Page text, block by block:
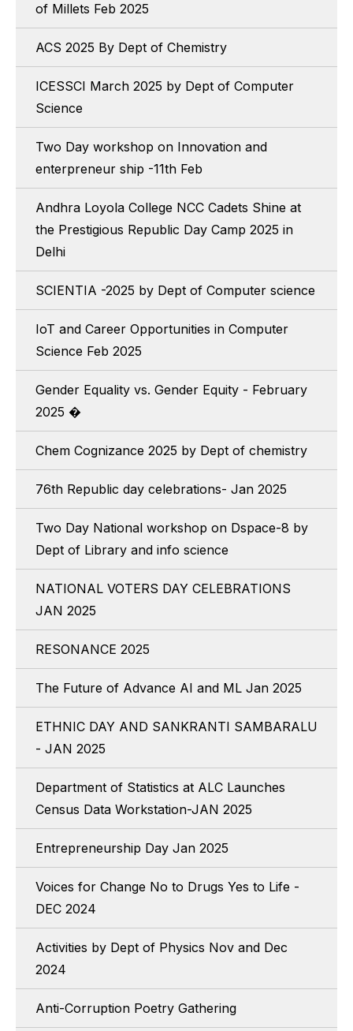
of Millets Feb 2025
ACS 2025 By Dept of Chemistry
ICESSCI March 2025 by Dept of Computer
Science
Two Day workshop on Innovation and
enterpreneur ship -11th Feb
Andhra Loyola College NCC Cadets Shine at
the Prestigious Republic Day Camp 2025 in
Delhi
SCIENTIA -2025 by Dept of Computer science
IoT and Career Opportunities in Computer
Science Feb 2025
Gender Equality vs. Gender Equity - February
2025 �
Chem Cognizance 2025 by Dept of chemistry
76th Republic day celebrations- Jan 2025
Two Day National workshop on Dspace-8 by
Dept of Library and info science
NATIONAL VOTERS DAY CELEBRATIONS
JAN 2025
RESONANCE 2025
The Future of Advance AI and ML Jan 2025
ETHNIC DAY AND SANKRANTI SAMBARALU
- JAN 2025
Department of Statistics at ALC Launches
Census Data Workstation-JAN 2025
Entrepreneurship Day Jan 2025
Voices for Change No to Drugs Yes to Life -
DEC 2024
Activities by Dept of Physics Nov and Dec
2024
Anti-Corruption Poetry Gathering